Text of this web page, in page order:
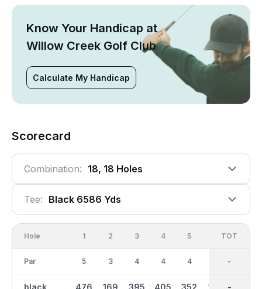
Know Your Handicap at
Willow Creek Golf Club
Calculate My Handicap
Scorecard
Combination: 18, 18 Holes
Tee: Black 6586 Yds
Hole
Par
black
1
5
476
2
3
169
3
4
395
4
4
405
5
4
352 193
OUT
36
3242
TOT
-
-